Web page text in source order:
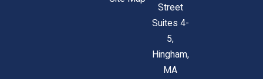
Street
Suites 4-
5,
Hingham,
MA